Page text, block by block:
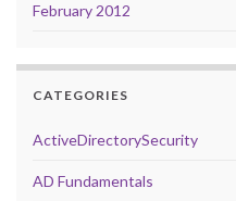
February 2012
CATEGORIES
ActiveDirectorySecurity
AD Fundamentals